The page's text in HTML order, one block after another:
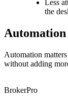
Less
the
Automation
Automation
without adding
BrokerPro